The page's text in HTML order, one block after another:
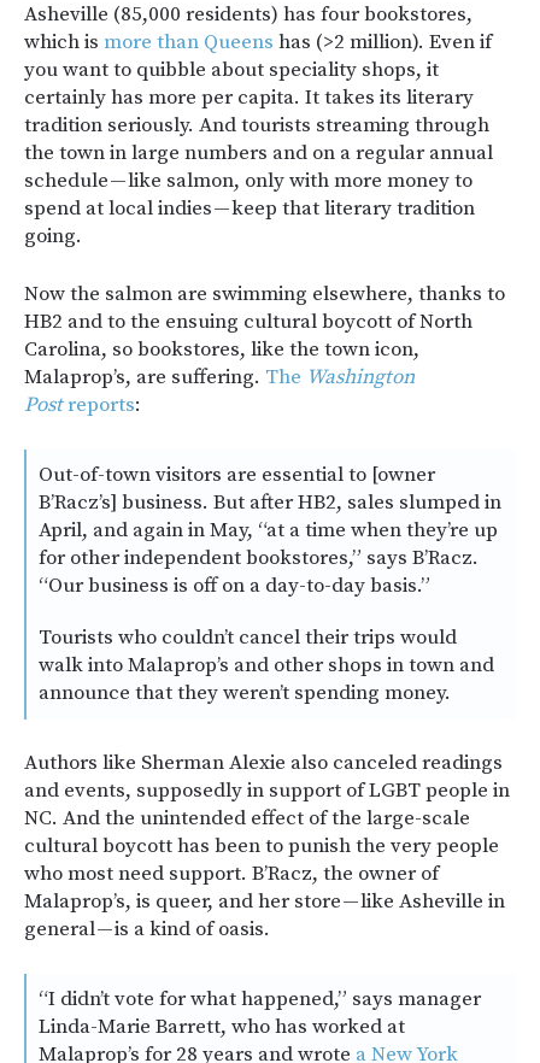
Asheville (85,000 residents) has four bookstores,
which is more than Queens has (>2 million). Even if
you want to quibble about speciality shops, it
certainly has more per capita. It takes its literary
tradition seriously. And tourists streaming through
the town in large numbers and on a regular annual
schedule — like salmon, only with more money to
spend at local indies — keep that literary tradition
going.
Now the salmon are swimming elsewhere, thanks to
HB2 and to the ensuing cultural boycott of North
Carolina, so bookstores, like the town icon,
Malaprop’s, are suffering. The Washington
Postreports:
Out-of-town visitors are essential to [owner
B’Racz’s] business. But after HB2, sales slumped in
April, and again in May, “at a time when they’re up
for other independent bookstores,” says B’Racz.
“Our business is off on a day-to-day basis.”
Tourists who couldn’t cancel their trips would
walk into Malaprop’s and other shops in town and
announce that they weren’t spending money.
Authors like Sherman Alexie also canceled readings
and events, supposedly in support of LGBT people in
NC. And the unintended effect of the large-scale
cultural boycott has been to punish the very people
who most need support. B’Racz, the owner of
Malaprop’s, is queer, and her store — like Asheville in
general — is a kind of oasis.
“I didn’t vote for what happened,” says manager
Linda-Marie Barrett, who has worked at
Malaprop’s for 28 years and wrote a New York